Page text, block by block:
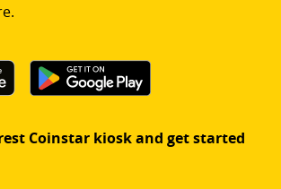
Coinstar kiosk and get started